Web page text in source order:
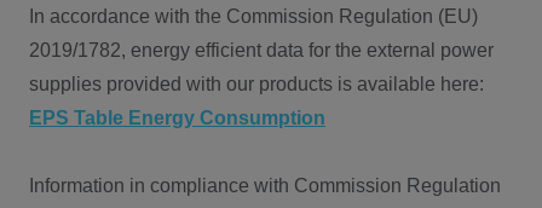
In accordance with the Commission Regulation (EU)
2019/1782, energy efficient data for the external power
supplies provided with our products is available here:
EPS Table Energy Consumption
Information in compliance with Commission Regulation